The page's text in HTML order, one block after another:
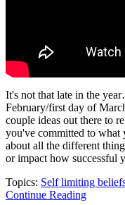
It's not that late in the
February/first day of
couple ideas out there to
you've committed to what
about all the different
or impact how successful
Topics: Self limiting
Continue Reading